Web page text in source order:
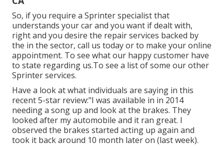
So, if you require a Sprinter specialist that
understands your car and you want if dealt with,
right and you desire the repair services backed by
the in the sector, call us today or to make your online
appointment. To see what our happy customer have
to state regarding us.To see a list of some our other
Sprinter services.
Have a look at what individuals are saying in this
recent 5-star review:"I was available in in 2014
needing a song up and look at the brakes. They
looked after my automobile and it ran great. I
observed the brakes started acting up again and
took it back around 10 month later on (last week).